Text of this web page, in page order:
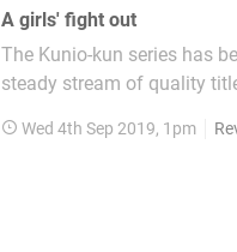
A girls' fight out
The Kunio-kun series has
steady stream of quality
Super Dodge Ball, Crash ‘n
Wed 4th Sep 2019, 1pm